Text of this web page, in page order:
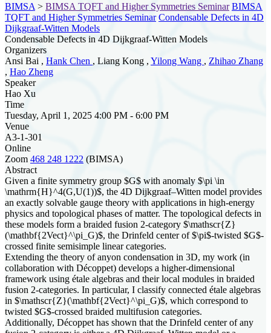
BIMSA > BIMSA TQFT and Higher Symmetries Seminar BIMSA
TQFT and Higher Symmetries Seminar Condensable Defects in 4D
Dijkgraaf-Witten Models
Condensable Defects in 4D Dijkgraaf-Witten Models
Organizers
Ansi Bai , Hank Chen , Liang Kong , Yilong Wang , Zhihao Zhang
, Hao Zheng
Speaker
Hao Xu
Time
Tuesday, April 1, 2025 4:00 PM - 6:00 PM
Venue
A3-1-301
Online
Zoom 468 248 1222 (BIMSA)
Abstract
Given a finite symmetry group $G$ with anomaly $\pi \in
\mathrm{H}^4(G,U(1))$, the 4D Dijkgraaf–Witten model provides
an exactly solvable gauge theory with applications in high-energy
physics and topological phases of matter. The topological defects in
these models form a braided fusion 2-category $\mathscr{Z}
(\mathbf{2Vect}^\pi_G)$, the Drinfeld center of $\pi$-twisted $G$-
crossed finite semisimple linear categories.
Extending the theory of anyon condensation in 3D, my work (in
collaboration with Décoppet) develops a higher-dimensional
framework using étale algebras and their local modules in braided
fusion 2-categories. In particular, I classify connected étale algebras
in $\mathscr{Z}(\mathbf{2Vect}^\pi_G)$, which correspond to
twisted $G$-crossed braided multifusion categories.
Additionally, Décoppet has shown that the Drinfeld center of any